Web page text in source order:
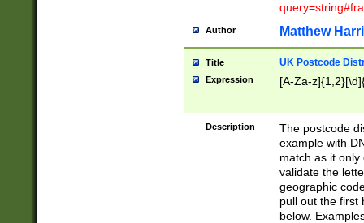
Author Matthew
Title UK Postcode
Expression [A-Za-
Description
The postcode
example with
match as it
validate the
geographic
pull out the first
below.